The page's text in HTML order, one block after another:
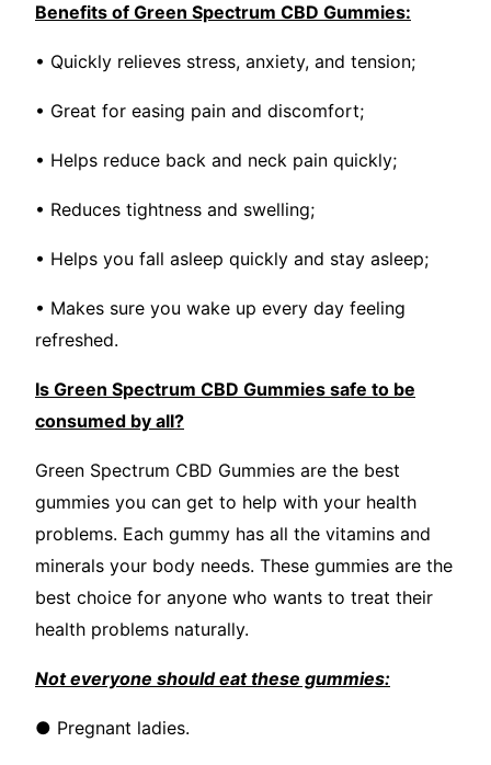
Benefits of Green Spectrum CBD Gummies:
• Quickly relieves stress, anxiety, and tension;
• Great for easing pain and discomfort;
• Helps reduce back and neck pain quickly;
• Reduces tightness and swelling;
• Helps you fall asleep quickly and stay asleep;
• Makes sure you wake up every day feeling
refreshed.
Is Green Spectrum CBD Gummies safe to be
consumed by all?
Green Spectrum CBD Gummies are the best
gummies you can get to help with your health
problems. Each gummy has all the vitamins and
minerals your body needs. These gummies are the
best choice for anyone who wants to treat their
health problems naturally.
Not everyone should eat these gummies:
● Pregnant ladies.